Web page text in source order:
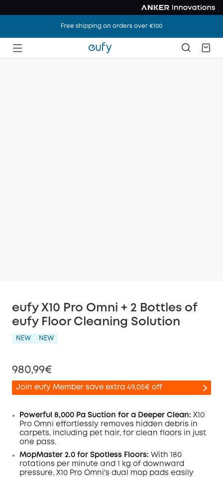
Free shipping on orders over €100
eufy X10 Pro Omni + 2 Bottles of
eufy Floor Cleaning Solution
NEW NEW
980,99€
Join eufy Member save extra 49,05€ off
Off
Powerful 8,000 Pa Suction for a Deeper Clean: X10
Pro Omni
effortlessly removes hidden debris in
carpets, including pet hair, for clean floors in just
one pass.
MopMaster 2.0 for Spotless Floors: With 180
rotations per minute and 1 kg of downward
pressure, X10 Pro Omni 's dual mop pads easily